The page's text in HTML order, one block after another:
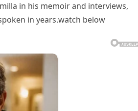
in his memoir and interviews,
in years.watch below